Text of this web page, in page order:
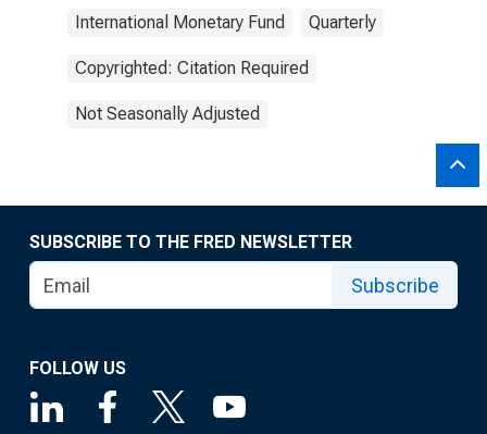
International Monetary Fund Quarterly
Copyrighted: Citation Required
Not Seasonally Adjusted
SUBSCRIBE TO THE FRED NEWSLETTER
Subscribe
FOLLOW US